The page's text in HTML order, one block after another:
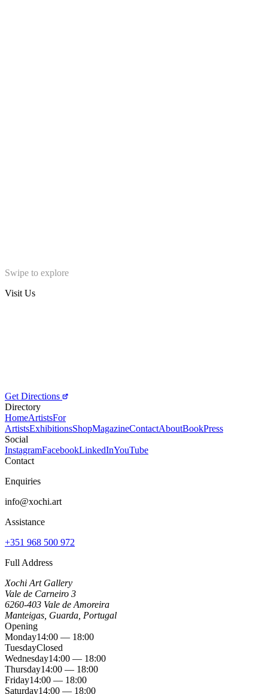
Swipe to explore
Visit Us
Get Directions
Directory
HomeArtistsFor
ArtistsExhibitionsShopMagazineContactAboutBookPress
Social
InstagramFacebookLinkedInYouTube
Contact
Enquiries
info@xochi.art
Assistance
+351 968 500 972
Full Address
Xochi Art Gallery
Vale de Carneiro 3
6260-403 Vale de Amoreira
Manteigas, Guarda, Portugal
Opening
Monday14:00 — 18:00
TuesdayClosed
Wednesday14:00 — 18:00
Thursday14:00 — 18:00
Friday14:00 — 18:00
Saturday14:00 — 18:00